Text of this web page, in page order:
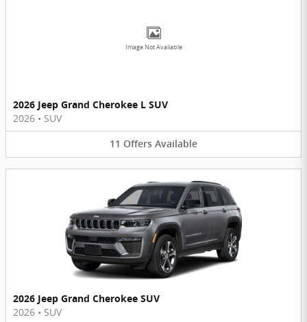
Image Not Available
2026 Jeep Grand Cherokee L SUV
2026 • SUV
11 Offers Available
2026 Jeep Grand Cherokee SUV
2026 • SUV